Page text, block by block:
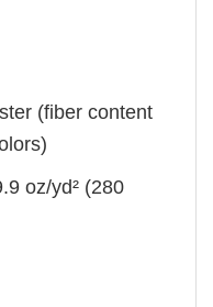
(fiber content
oz/yd² (280